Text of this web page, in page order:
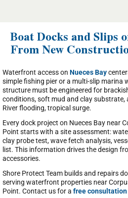
Boat Docks and Slips
From New
Waterfront access on Nueces Bay
simple fishing pier or a multi-slip marina
structure must be engineered for
conditions, soft mud and clay substrate,
River flooding, tropical surge.
Every dock project on Nueces Bay near
Point starts with a site assessment:
clay probe test, wave fetch analysis,
list. This information drives the design
accessories.
Shore Protect Team builds and repairs
serving waterfront properties near
Point. Contact us for a free consultation